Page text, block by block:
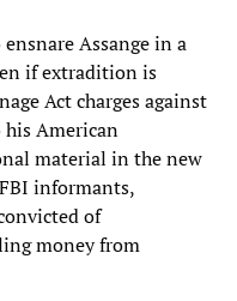
Assange in a
if extradition is
Act charges against
American
material in the new
informants,
of
money from